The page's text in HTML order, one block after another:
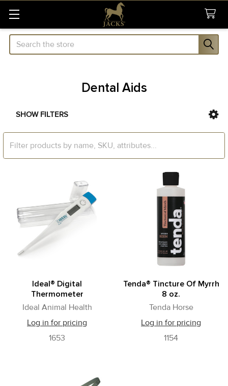
Search
Dental Aids
Sidebar
SHOW FILTERS
Ideal® Digital
Thermometer
Ideal Animal Health
Log in for pricing
1653
Tenda® Tincture Of Myrrh
8 oz.
Tenda Horse
Log in for pricing
1154